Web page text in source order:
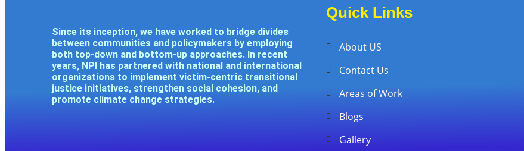
Since its inception, we have worked to bridge divides
between communities and policymakers by employing
both top-down and bottom-up approaches. In recent
years, NPI has partnered with national and international
organizations to implement victim-centric transitional
justice initiatives, strengthen social cohesion, and
promote climate change strategies.
Quick Links
About US
Contact Us
Areas of Work
Blogs
Gallery